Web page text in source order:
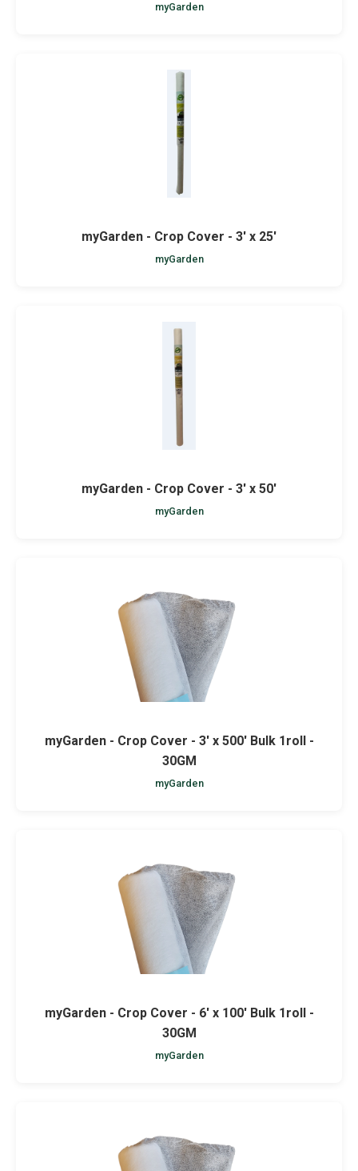
myGarden
myGarden - Crop Cover - 3' x 25'
myGarden
myGarden - Crop Cover - 3' x 50'
myGarden
myGarden - Crop Cover - 3' x 500' Bulk 1roll -
30GM
myGarden
myGarden - Crop Cover - 6' x 100' Bulk 1roll -
30GM
myGarden